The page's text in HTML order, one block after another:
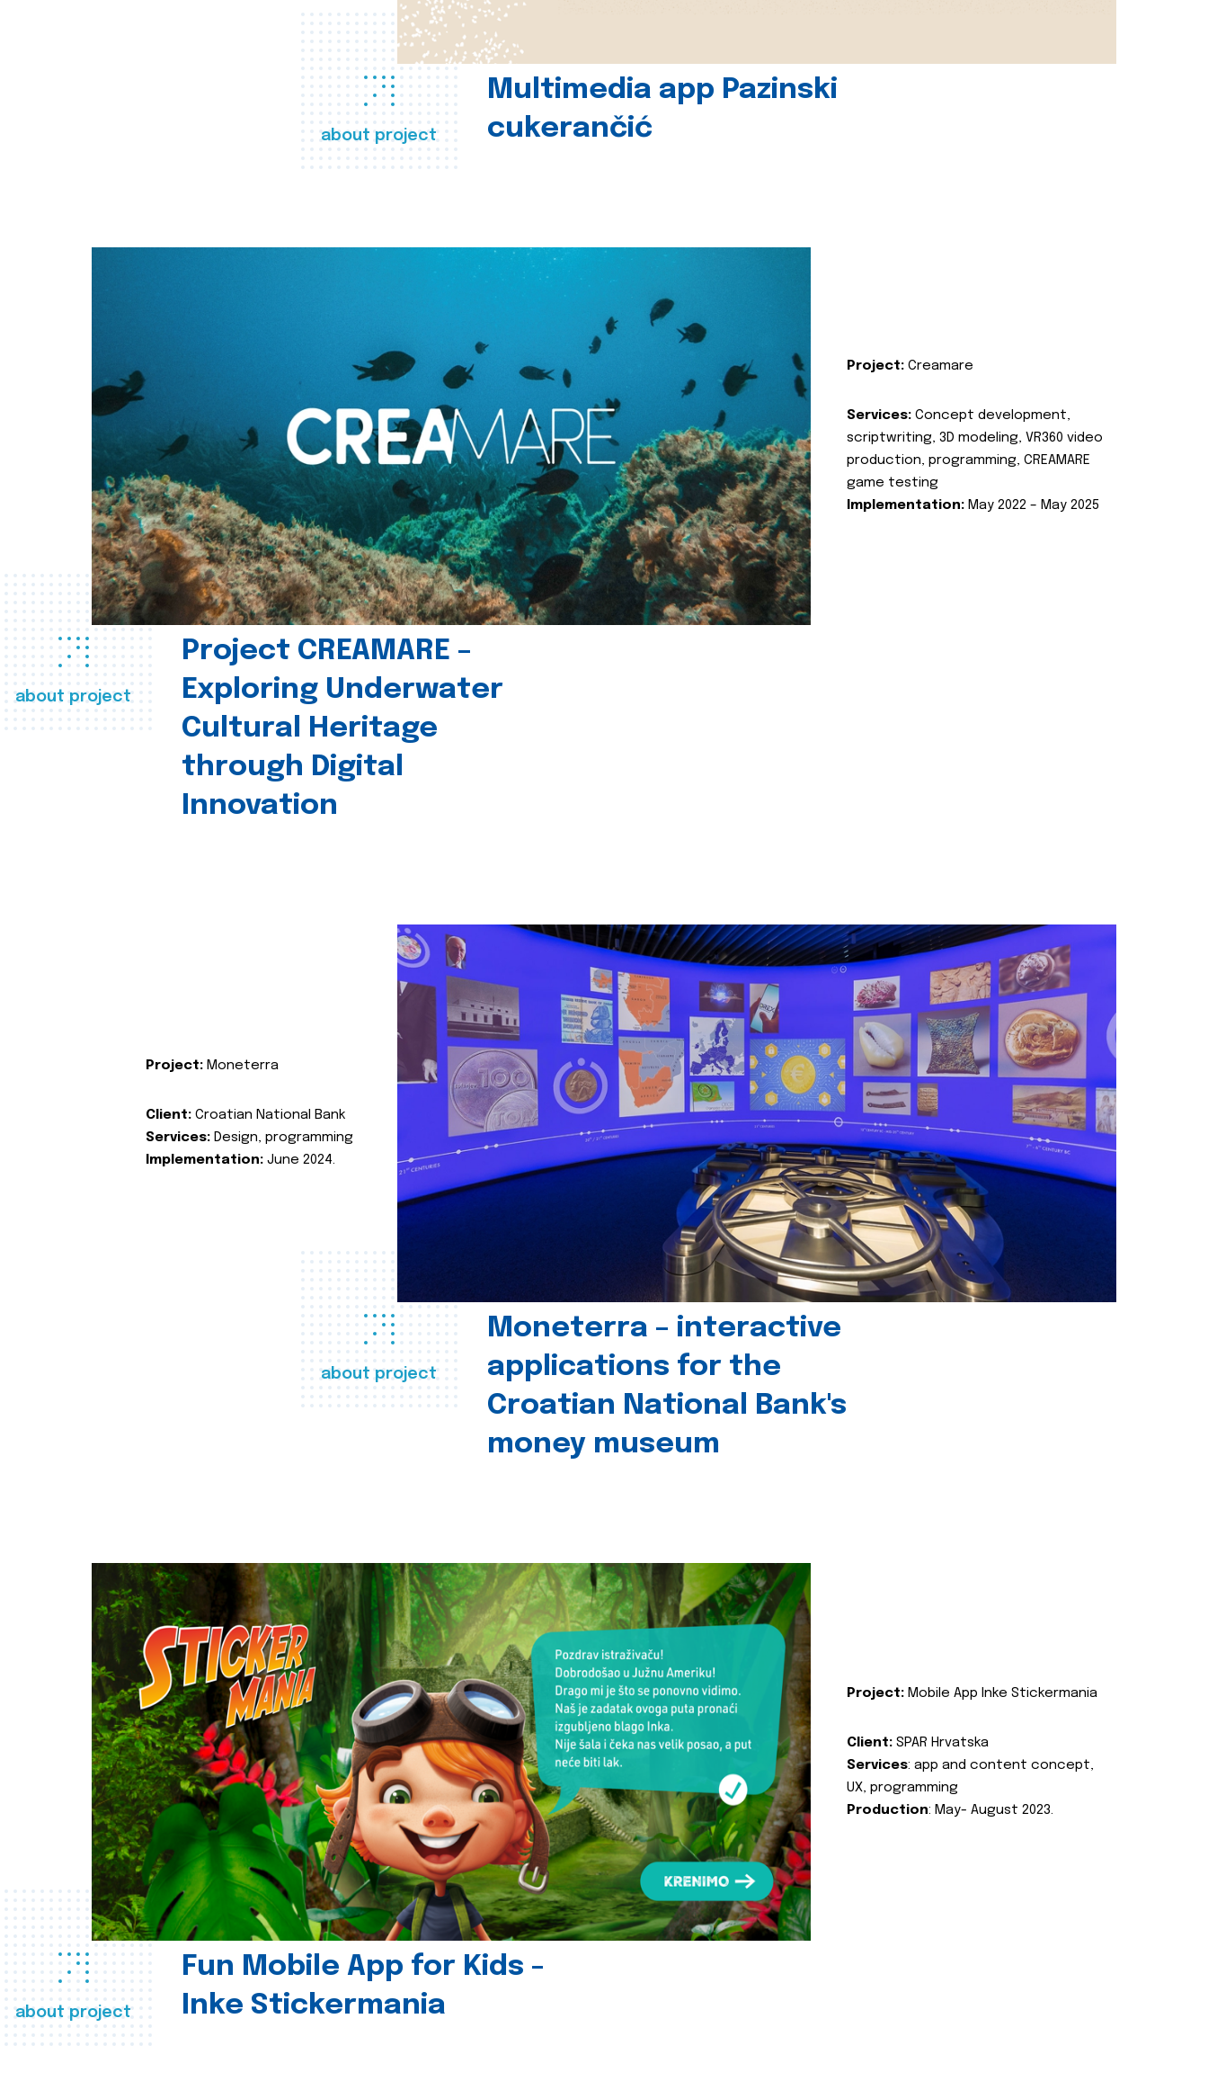
about project
Multimedia app Pazinski
cukerančić
about project
Project CREAMARE –
Exploring Underwater
Cultural Heritage
through Digital
Innovation
Project: Creamare
Services: Concept development,
scriptwriting, 3D modeling, VR360 video
production, programming, CREAMARE
game testing
Implementation: May 2022 – May 2025
about project
Moneterra – interactive
applications for the
Croatian National Bank's
money museum
Project: Moneterra
Client: Croatian National Bank
Services: Design, programming
Implementation: June 2024.
about project
Fun Mobile App for Kids -
Inke Stickermania
Project: Mobile App Inke Stickermania
Client: SPAR Hrvatska
Services: app and content concept,
UX, programming
Production: May- August 2023.